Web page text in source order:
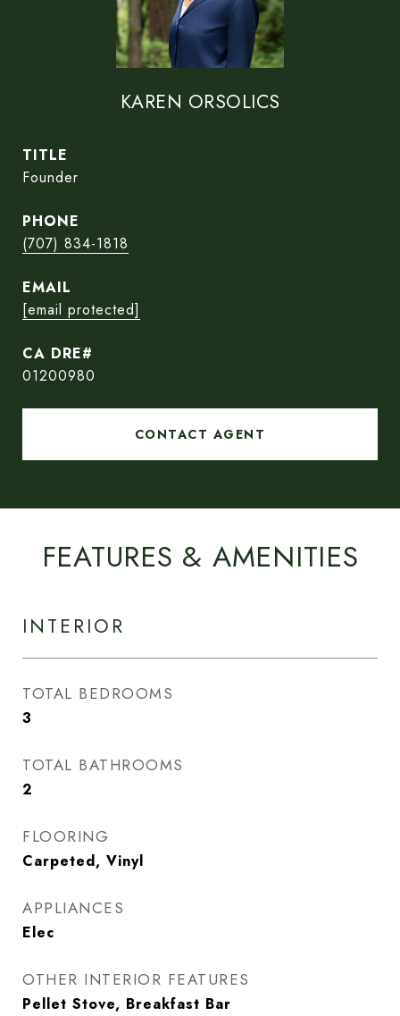
KAREN ORSOLICS
TITLE
Founder
PHONE
(707) 834-1818
EMAIL
[email protected]
01200980
CONTACT AGENT
FEATURES & AMENITIES
INTERIOR
TOTAL BEDROOMS
3
TOTAL BATHROOMS
2
FLOORING
Carpeted, Vinyl
APPLIANCES
Elec
OTHER INTERIOR FEATURES
Pellet Stove, Breakfast Bar